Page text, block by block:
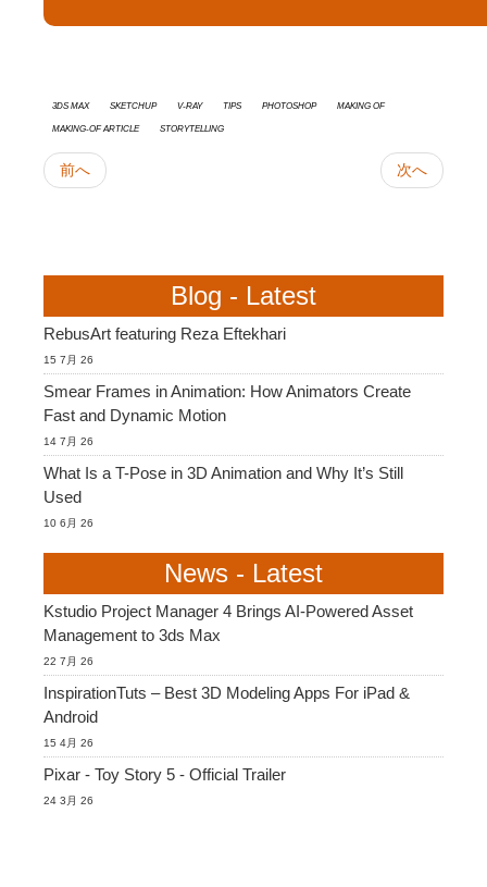
3ds Max SketchUp V-Ray tips Photoshop
Making Of
Making-of Article
Storytelling
前へ 次へ
Blog - Latest
RebusArt featuring Reza Eftekhari
15 7月 26
Smear Frames in Animation: How Animators Create
Fast and Dynamic Motion
14 7月 26
What Is a T-Pose in 3D Animation and Why It’s Still
Used
10 6月 26
News - Latest
Kstudio Project Manager 4 Brings AI-Powered Asset
Management to 3ds Max
22 7月 26
InspirationTuts – Best 3D Modeling Apps For iPad &
Android
15 4月 26
Pixar - Toy Story 5 - Official Trailer
24 3月 26